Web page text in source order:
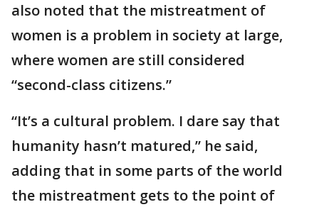
also noted that the mistreatment of
women is a problem in society at large,
where women are still considered
“second-class citizens.”
“It’s a cultural problem. I dare say that
humanity hasn’t matured,” he said,
adding that in some parts of the world
the mistreatment gets to the point of